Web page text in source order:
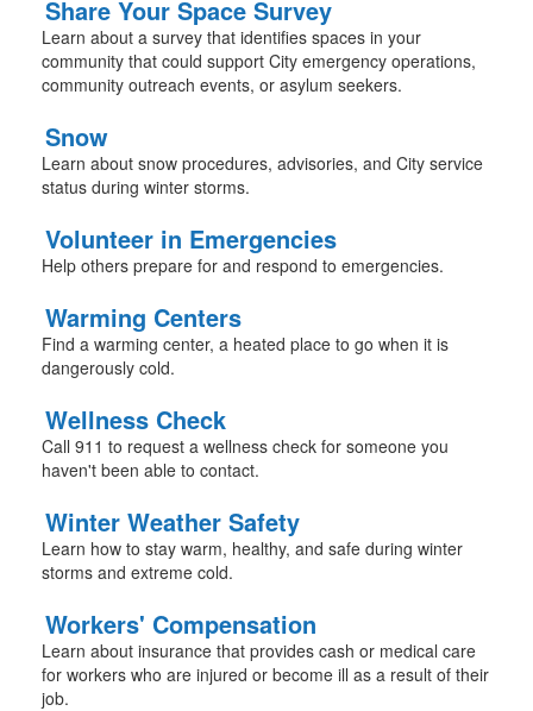
Share Your Space Survey
Learn about a survey that identifies spaces in your
community that could support City emergency operations,
community outreach events, or asylum seekers.
Snow
Learn about snow procedures, advisories, and City service
status during winter storms.
Volunteer in Emergencies
Help others prepare for and respond to emergencies.
Warming Centers
Find a warming center, a heated place to go when it is
dangerously cold.
Wellness Check
Call 911 to request a wellness check for someone you
haven't been able to contact.
Winter Weather Safety
Learn how to stay warm, healthy, and safe during winter
storms and extreme cold.
Workers' Compensation
Learn about insurance that provides cash or medical care
for workers who are injured or become ill as a result of their
job.